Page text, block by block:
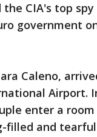
CIA's top
government
Caleno,
Airport.
enter a
filled and